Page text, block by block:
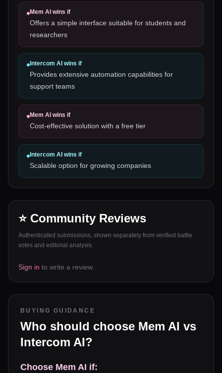
Mem AI wins if
Offers a simple interface suitable for students and
researchers
Intercom AI wins if
Provides extensive automation capabilities for
support teams
Mem AI wins if
Cost-effective solution with a free tier
Intercom AI wins if
Scalable option for growing companies
⭐ Community Reviews
Authenticated submissions, shown separately from verified battle
votes and editorial analysis.
Sign in to write a review.
BUYING GUIDANCE
Who should choose Mem AI vs
Intercom AI?
Choose Mem AI if: